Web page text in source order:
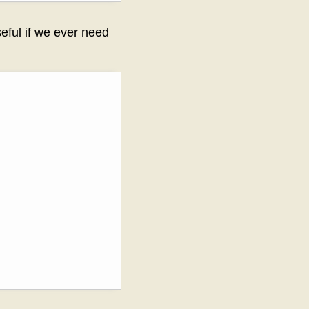
if we ever need